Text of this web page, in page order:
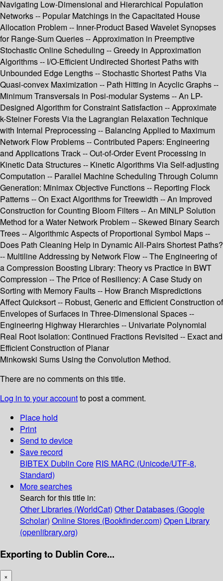
Navigating Low-Dimensional and Hierarchical Population
Networks -- Popular Matchings in the Capacitated House
Allocation Problem -- Inner-Product Based Wavelet Synopses
for Range-Sum Queries -- Approximation in Preemptive
Stochastic Online Scheduling -- Greedy in Approximation
Algorithms -- I/O-Efficient Undirected Shortest Paths with
Unbounded Edge Lengths -- Stochastic Shortest Paths Via
Quasi-convex Maximization -- Path Hitting in Acyclic Graphs --
Minimum Transversals in Posi-modular Systems -- An LP-
Designed Algorithm for Constraint Satisfaction -- Approximate
k-Steiner Forests Via the Lagrangian Relaxation Technique
with Internal Preprocessing -- Balancing Applied to Maximum
Network Flow Problems -- Contributed Papers: Engineering
and Applications Track -- Out-of-Order Event Processing in
Kinetic Data Structures -- Kinetic Algorithms Via Self-adjusting
Computation -- Parallel Machine Scheduling Through Column
Generation: Minimax Objective Functions -- Reporting Flock
Patterns -- On Exact Algorithms for Treewidth -- An Improved
Construction for Counting Bloom Filters -- An MINLP Solution
Method for a Water Network Problem -- Skewed Binary Search
Trees -- Algorithmic Aspects of Proportional Symbol Maps --
Does Path Cleaning Help in Dynamic All-Pairs Shortest Paths?
-- Multiline Addressing by Network Flow -- The Engineering of
a Compression Boosting Library: Theory vs Practice in BWT
Compression -- The Price of Resiliency: A Case Study on
Sorting with Memory Faults -- How Branch Mispredictions
Affect Quicksort -- Robust, Generic and Efficient Construction of
Envelopes of Surfaces in Three-Dimensional Spaces --
Engineering Highway Hierarchies -- Univariate Polynomial
Real Root Isolation: Continued Fractions Revisited -- Exact and
Efficient Construction of Planar
Minkowski Sums Using the Convolution Method.
There are no comments on this title.
Log in to your accountto post a comment.
Place hold
Print
Send to device
Save record
BIBTEX Dublin Core RIS MARC (Unicode/UTF-8,
Standard)
More searches
Search for this title in:
Other Libraries (WorldCat) Other Databases (Google
Scholar) Online Stores (Bookfinder.com) Open Library
(openlibrary.org)
Exporting to Dublin Core...
×